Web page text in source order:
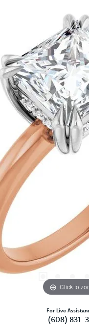
Click to
For Live
(608) 831-